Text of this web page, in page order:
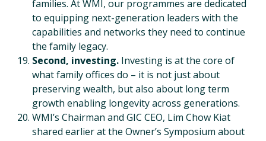
families. At WMI, our programmes are dedicated
to equipping next-generation leaders with the
capabilities and networks they need to continue
the family legacy.
Second, investing. Investing is at the core of
what family offices do – it is not just about
preserving wealth, but also about long term
growth enabling longevity across generations.
WMI’s Chairman and GIC CEO, Lim Chow Kiat
shared earlier at the Owner’s Symposium about